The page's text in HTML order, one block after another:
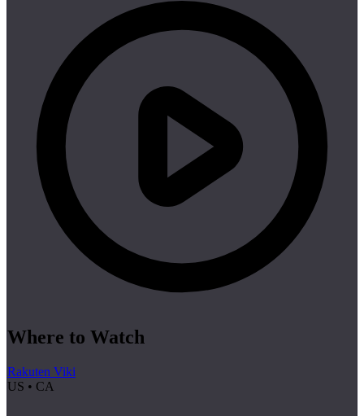
Where to Watch
Rakuten Viki
US • CA